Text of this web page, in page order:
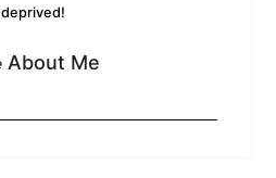
deprived!
About Me